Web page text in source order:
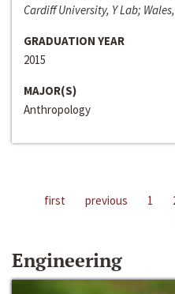
Cardiff University, Y Lab;
GRADUATION YEAR
2015
MAJOR(S)
Anthropology
first previous 1
Engineering